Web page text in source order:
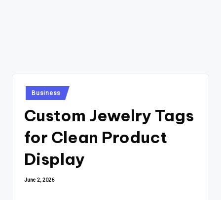
Posted
in
Business
Custom Jewelry Tags
for Clean Product
Display
June 2, 2026